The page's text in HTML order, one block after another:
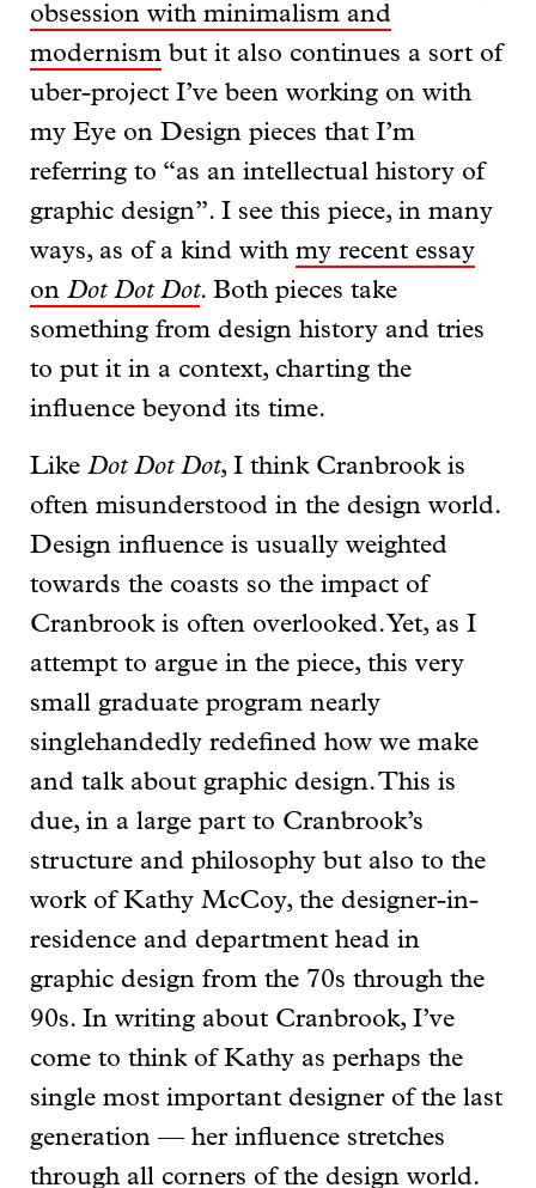
obsession with minimalism and
modernism but it also continues a sort of
uber-project I’ve been working on with
my Eye on Design pieces that I’m
referring to “as an intellectual history of
graphic design”. I see this piece, in many
ways, as of a kind with my recent essay
on Dot Dot Dot. Both pieces take
something from design history and tries
to put it in a context, charting the
influence beyond its time.
Like Dot Dot Dot, I think Cranbrook is
often misunderstood in the design world.
Design influence is usually weighted
towards the coasts so the impact of
Cranbrook is often overlooked. Yet, as I
attempt to argue in the piece, this very
small graduate program nearly
singlehandedly redefined how we make
and talk about graphic design. This is
due, in a large part to Cranbrook’s
structure and philosophy but also to the
work of Kathy McCoy, the designer-in-
residence and department head in
graphic design from the 70s through the
90s. In writing about Cranbrook, I’ve
come to think of Kathy as perhaps the
single most important designer of the last
generation — her influence stretches
through all corners of the design world.